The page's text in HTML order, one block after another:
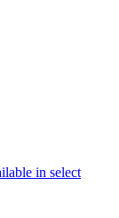
in select